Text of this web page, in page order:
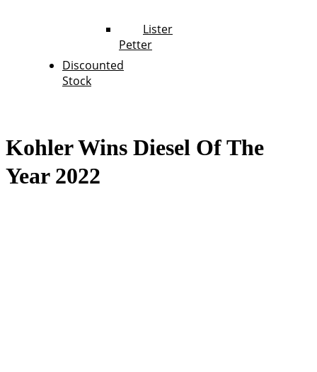
Lister
Petter
Discounted
Stock
Kohler Wins Diesel Of The
Year 2022